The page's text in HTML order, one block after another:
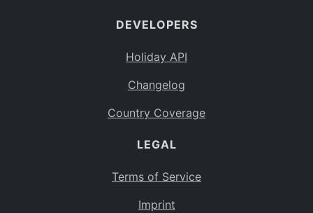
DEVELOPERS
Holiday API
Changelog
Country Coverage
LEGAL
Terms of Service
Imprint